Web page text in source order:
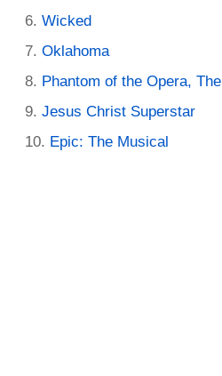
Wicked
Oklahoma
Phantom of the Opera, The
Jesus Christ Superstar
Epic: The Musical